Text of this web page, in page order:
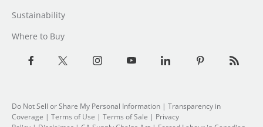
Sustainability
Where to Buy
Do Not Sell or Share My Personal Information | Transparency in
Coverage | Terms of Use | Terms of Sale | Privacy